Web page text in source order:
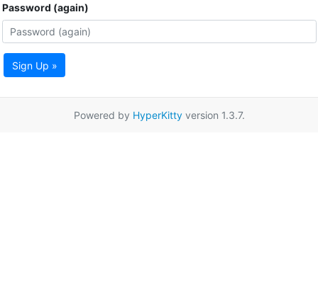
Password (again)
Sign Up »
Powered by HyperKittyversion 1.3.7.